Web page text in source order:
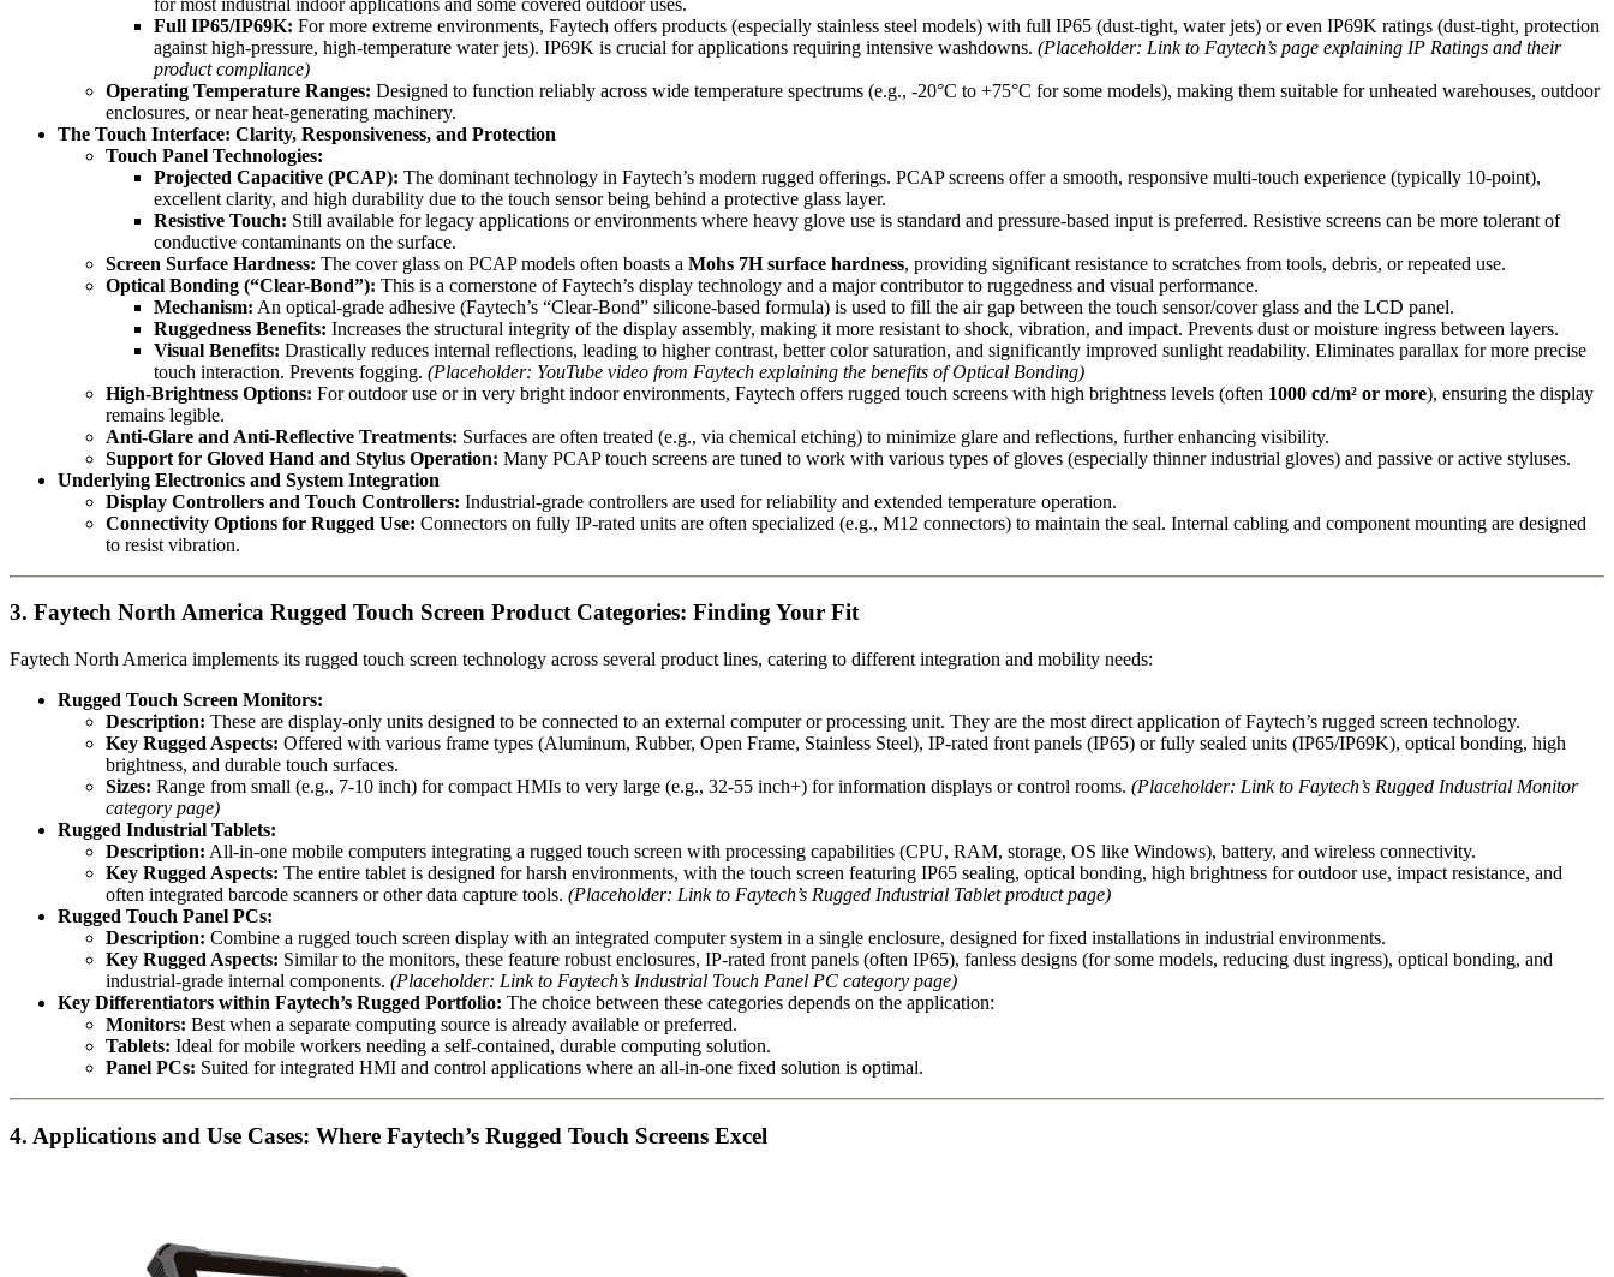
Full IP65/IP69K: For more extreme environments, Faytech offers products (especially stainless steel models) with full IP65 (dust-tight, water jets) or even IP69K ratings (dust-tight, protection
against high-pressure, high-temperature water jets). IP69K is crucial for applications requiring intensive washdowns. (Placeholder: Link to Faytech’s page explaining IP Ratings and their
product compliance)
Operating Temperature Ranges: Designed to function reliably across wide temperature spectrums (e.g., -20°C to +75°C for some models), making them suitable for unheated warehouses, outdoor
enclosures, or near heat-generating machinery.
The Touch Interface: Clarity, Responsiveness, and Protection
Touch Panel Technologies:
Projected Capacitive (PCAP): The dominant technology in Faytech’s modern rugged offerings. PCAP screens offer a smooth, responsive multi-touch experience (typically 10-point),
excellent clarity, and high durability due to the touch sensor being behind a protective glass layer.
Resistive Touch: Still available for legacy applications or environments where heavy glove use is standard and pressure-based input is preferred. Resistive screens can be more tolerant of
conductive contaminants on the surface.
Screen Surface Hardness: The cover glass on PCAP models often boasts a Mohs 7H surface hardness, providing significant resistance to scratches from tools, debris, or repeated use.
Optical Bonding (“Clear-Bond”): This is a cornerstone of Faytech’s display technology and a major contributor to ruggedness and visual performance.
Mechanism: An optical-grade adhesive (Faytech’s “Clear-Bond” silicone-based formula) is used to fill the air gap between the touch sensor/cover glass and the LCD panel.
Ruggedness Benefits: Increases the structural integrity of the display assembly, making it more resistant to shock, vibration, and impact. Prevents dust or moisture ingress between layers.
Visual Benefits: Drastically reduces internal reflections, leading to higher contrast, better color saturation, and significantly improved sunlight readability. Eliminates parallax for more precise
touch interaction. Prevents fogging. (Placeholder: YouTube video from Faytech explaining the benefits of Optical Bonding)
High-Brightness Options: For outdoor use or in very bright indoor environments, Faytech offers rugged touch screens with high brightness levels (often 1000 cd/m² or more), ensuring the display
remains legible.
Anti-Glare and Anti-Reflective Treatments: Surfaces are often treated (e.g., via chemical etching) to minimize glare and reflections, further enhancing visibility.
Support for Gloved Hand and Stylus Operation: Many PCAP touch screens are tuned to work with various types of gloves (especially thinner industrial gloves) and passive or active styluses.
Underlying Electronics and System Integration
Display Controllers and Touch Controllers: Industrial-grade controllers are used for reliability and extended temperature operation.
Connectivity Options for Rugged Use: Connectors on fully IP-rated units are often specialized (e.g., M12 connectors) to maintain the seal. Internal cabling and component mounting are designed
to resist vibration.
3. Faytech North America Rugged Touch Screen Product Categories: Finding Your Fit
Faytech North America implements its rugged touch screen technology across several product lines, catering to different integration and mobility needs:
Rugged Touch Screen Monitors:
Description: These are display-only units designed to be connected to an external computer or processing unit. They are the most direct application of Faytech’s rugged screen technology.
Key Rugged Aspects: Offered with various frame types (Aluminum, Rubber, Open Frame, Stainless Steel), IP-rated front panels (IP65) or fully sealed units (IP65/IP69K), optical bonding, high
brightness, and durable touch surfaces.
Sizes: Range from small (e.g., 7-10 inch) for compact HMIs to very large (e.g., 32-55 inch+) for information displays or control rooms. (Placeholder: Link to Faytech’s Rugged Industrial Monitor
category page)
Rugged Industrial Tablets:
Description: All-in-one mobile computers integrating a rugged touch screen with processing capabilities (CPU, RAM, storage, OS like Windows), battery, and wireless connectivity.
Key Rugged Aspects: The entire tablet is designed for harsh environments, with the touch screen featuring IP65 sealing, optical bonding, high brightness for outdoor use, impact resistance, and
often integrated barcode scanners or other data capture tools. (Placeholder: Link to Faytech’s Rugged Industrial Tablet product page)
Rugged Touch Panel PCs:
Description: Combine a rugged touch screen display with an integrated computer system in a single enclosure, designed for fixed installations in industrial environments.
Key Rugged Aspects: Similar to the monitors, these feature robust enclosures, IP-rated front panels (often IP65), fanless designs (for some models, reducing dust ingress), optical bonding, and
industrial-grade internal components. (Placeholder: Link to Faytech’s Industrial Touch Panel PC category page)
Key Differentiators within Faytech’s Rugged Portfolio: The choice between these categories depends on the application:
Monitors: Best when a separate computing source is already available or preferred.
Tablets: Ideal for mobile workers needing a self-contained, durable computing solution.
Panel PCs: Suited for integrated HMI and control applications where an all-in-one fixed solution is optimal.
4. Applications and Use Cases: Where Faytech’s Rugged Touch Screens Excel